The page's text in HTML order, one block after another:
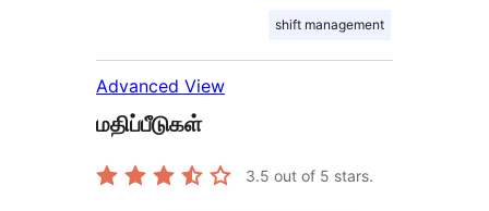
shift management
Advanced View
மதிப்பீடுகள்
3.5 out of 5 stars.